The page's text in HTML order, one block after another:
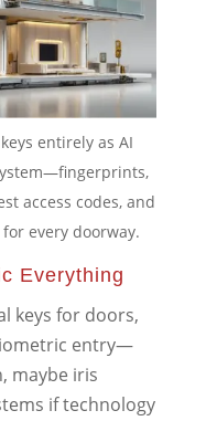
entirely as AI
access codes, and
every doorway.
Everything
keys for doors,
entry—
maybe iris
if technology